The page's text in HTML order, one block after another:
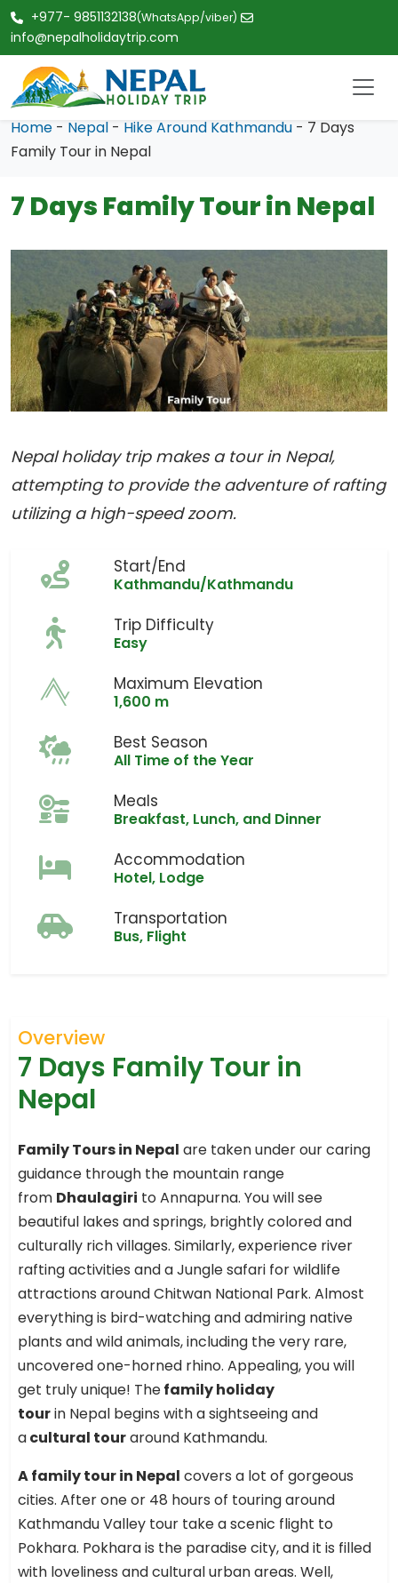
+977- 9851132138(WhatsApp/viber)
info@nepalholidaytrip.com
Home - Nepal - Hike Around Kathmandu - 7 Days
Family Tour in Nepal
7 Days Family Tour in Nepal
Nepal holiday trip makes a tour in Nepal,
attempting to provide the adventure of rafting
utilizing a high-speed zoom.
Start/End
Kathmandu/Kathmandu
Trip Difficulty
Easy
Maximum Elevation
1,600 m
Best Season
All Time of the Year
Meals
Breakfast, Lunch, and Dinner
Accommodation
Hotel, Lodge
Transportation
Bus, Flight
Overview
7 Days Family Tour in
Nepal
Family Tours in Nepal are taken under our caring
guidance through the mountain range
from Dhaulagiri to Annapurna. You will see
beautiful lakes and springs, brightly colored and
culturally rich villages. Similarly, experience river
rafting activities and a Jungle safari for wildlife
attractions around Chitwan National Park. Almost
everything is bird-watching and admiring native
plants and wild animals, including the very rare,
uncovered one-horned rhino. Appealing, you will
get truly unique! Thefamily holiday
tourin Nepal begins with a sightseeing and
acultural touraround Kathmandu.
A family tour in Nepal covers a lot of gorgeous
cities. After one or 48 hours of touring around
Kathmandu Valley tour take a scenic flight to
Pokhara. Pokhara is the paradise city, and it is filled
with loveliness and cultural urban areas. Well,